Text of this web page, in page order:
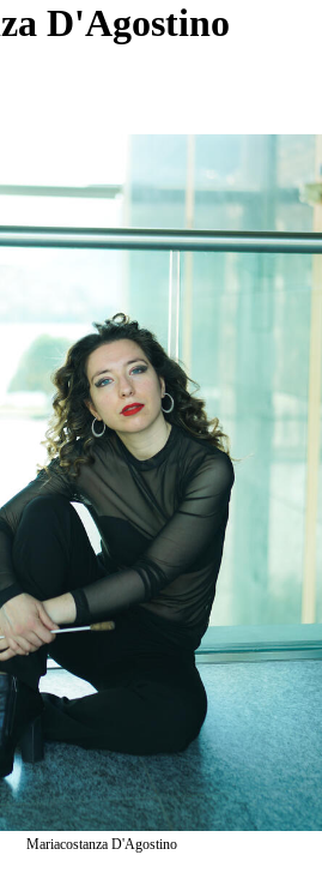
D'Agostino
Mariacostanza D'Agostino